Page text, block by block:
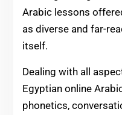
Arabic lessons
as diverse and far-
itself.
Dealing with all
Egyptian online
phonetics,